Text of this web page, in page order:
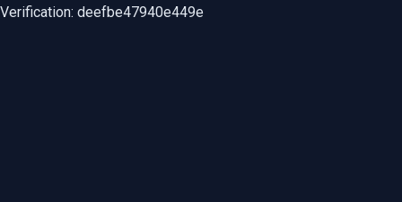
Verification: deefbe47940e449e